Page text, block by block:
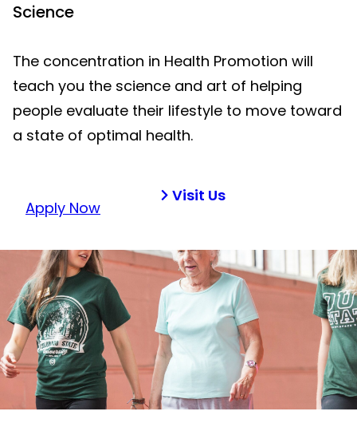
Science
The concentration in Health Promotion will
teach you the science and art of helping
people evaluate their lifestyle to move toward
a state of optimal health.
Apply Now
Visit Us